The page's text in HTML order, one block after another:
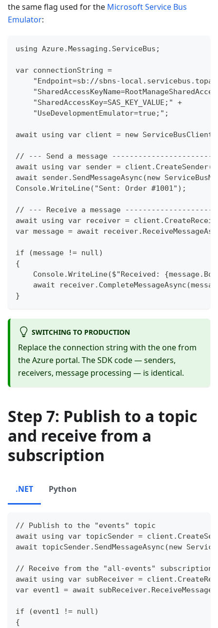
the same flag used for the Microsoft Service Bus
Emulator:
using Azure.Messaging.ServiceBus;
var connectionString =
"Endpoint=sb://sbns-
    "SharedAccessKey=SAS_KEY_VALUE;" +
    "UseDevelopmentEmulator=true;";
await using var client = new
// --- Send a message
await using var sender =
await sender.SendMessageAsync(new
Console.WriteLine("Sent: Order #1001");
// --- Receive a message
await using var receiver =
var message = await
if (message != null)
{
Console.WriteLine($"Received:
await
}
SWITCHING TO PRODUCTION
Replace the connection string with the one from
the Azure portal. The SDK code — senders,
receivers, message processing — is identical.
Step 7: Publish to a topic
and receive from a
subscription
.NET Python
// Publish to the "events" topic
await using var topicSender =
await topicSender.SendMessageAsync(new
// Receive from the "all-events" subscription
await using var subReceiver =
var event1 = await
if (event1 != null)
{